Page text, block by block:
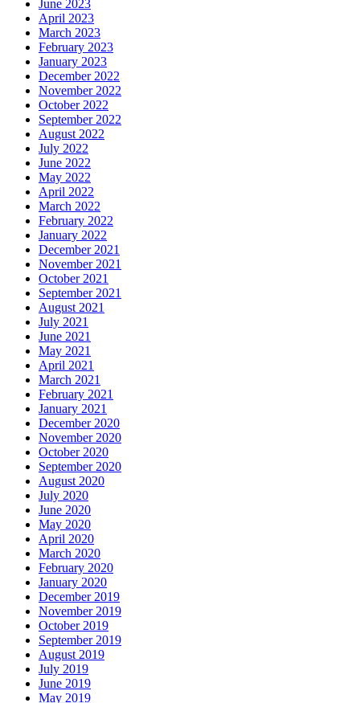
June 2023
April 2023
March 2023
February 2023
January 2023
December 2022
November 2022
October 2022
September 2022
August 2022
July 2022
June 2022
May 2022
April 2022
March 2022
February 2022
January 2022
December 2021
November 2021
October 2021
September 2021
August 2021
July 2021
June 2021
May 2021
April 2021
March 2021
February 2021
January 2021
December 2020
November 2020
October 2020
September 2020
August 2020
July 2020
June 2020
May 2020
April 2020
March 2020
February 2020
January 2020
December 2019
November 2019
October 2019
September 2019
August 2019
July 2019
June 2019
May 2019